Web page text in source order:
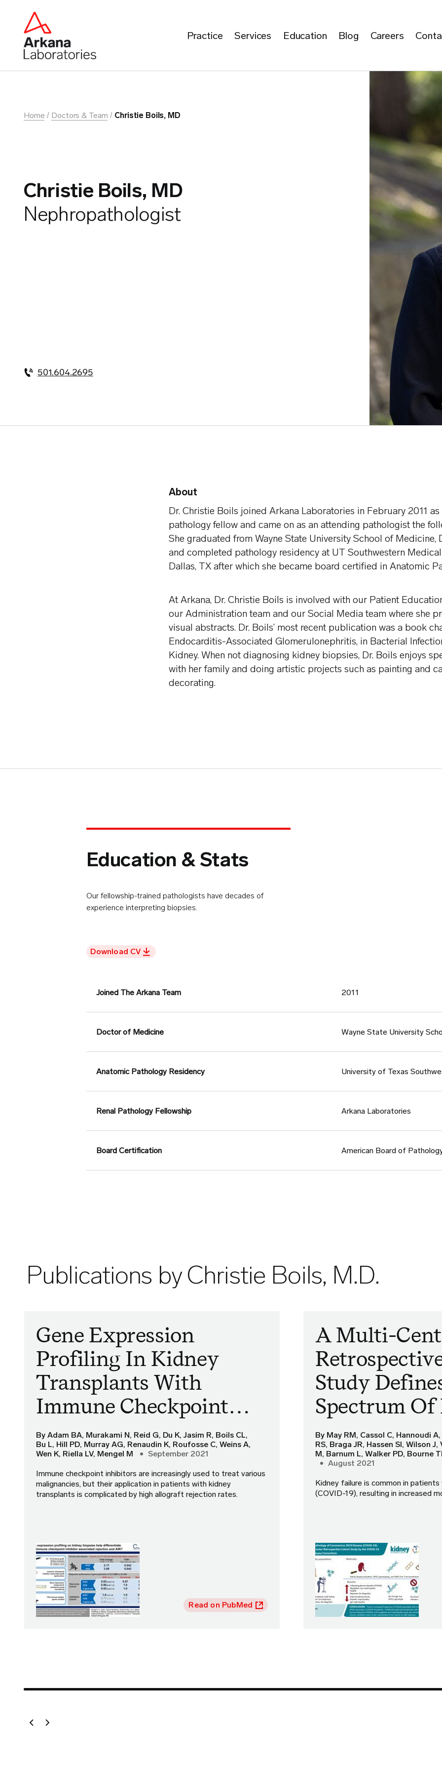
Practice Services Education Blog Careers
Home Doctors & Team Christie Boils, MD
Christie Boils, MD
Nephropathologist
501.604.2695
About
Dr. Christie Boils joined Arkana Laboratories in February 2011 as
pathology fellow and came on as an attending pathologist the
She graduated from Wayne State University School of Medicine,
and completed pathology residency at UT Southwestern Medical
Dallas, TX after which she became board certified in Anatomic
At Arkana, Dr. Christie Boils is involved with our Patient
our Administration team and our Social Media team where she
visual abstracts. Dr. Boils’ most recent publication was a book
Endocarditis-Associated Glomerulonephritis, in Bacterial
Kidney. When not diagnosing kidney biopsies, Dr. Boils enjoys
with her family and doing artistic projects such as painting and
decorating.
Education & Stats
Our fellowship-trained pathologists have decades of
experience interpreting biopsies.
Download CV
Joined The Arkana Team 2011
Doctor of Medicine Wayne State University
Anatomic Pathology Residency University of Texas
Renal Pathology Fellowship Arkana Laboratories
Board Certification American Board of
Publications by Christie Boils, M.D.
Gene Expression
Profiling In Kidney
Transplants With
Immune Checkpoint…
By Adam BA, Murakami N, Reid G, Du K, Jasim R, Boils CL,
Bu L, Hill PD, Murray AG, Renaudin K, Roufosse C, Weins A,
Wen K, Riella LV, Mengel M
September 2021
Immune checkpoint inhibitors are increasingly used to treat various
malignancies, but their application in patients with kidney
transplants is complicated by high allograft rejection rates.
Read on PubMed
A Multi-
Study
Spectrum
By May RM, Cassol C, Hannoudi
RS, Braga JR, Hassen SI, Wilson
M, Barnum L, Walker PD, Bourne
August 2021
Kidney failure is common in
(COVID-19), resulting in increased
Slide
Next Slide